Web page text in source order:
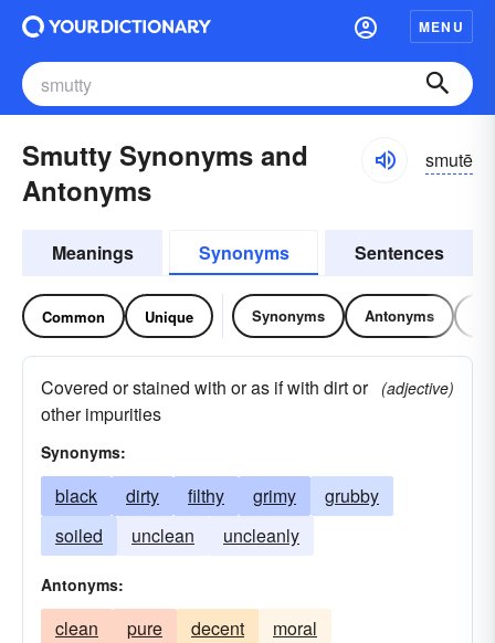
MENU
Smutty Synonyms and
Antonyms
smutē
Meanings Synonyms Sentences
Common Unique Synonyms Antonyms
Covered or stained with or as if with dirt or
other impurities
(adjective)
Synonyms:
black dirty filthy grimy
grubby
soiled
unclean uncleanly
Antonyms:
clean pure decent moral